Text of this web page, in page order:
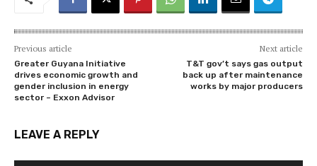
Previous article
Greater Guyana Initiative
drives economic growth and
gender inclusion in energy
sector – Exxon Advisor
Next article
T&T gov’t says gas output
back up after maintenance
works by major producers
LEAVE A REPLY